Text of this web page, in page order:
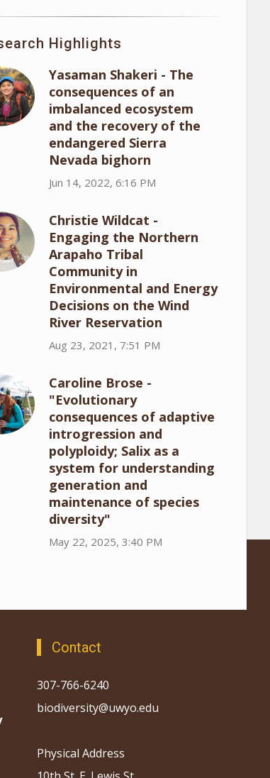
Highlights
Yasaman Shakeri - The
consequences of an
imbalanced ecosystem
and the recovery of the
endangered Sierra
Nevada bighorn
Jun 14, 2022, 6:16 PM
Christie Wildcat -
Engaging the Northern
Arapaho Tribal
Community in
Environmental and Energy
Decisions on the Wind
River Reservation
Aug 23, 2021, 7:51 PM
Caroline Brose -
"Evolutionary
consequences of adaptive
introgression and
polyploidy; Salix as a
system for understanding
generation and
maintenance of species
diversity"
May 22, 2025, 3:40 PM
Contact
307-766-6240
biodiversity@uwyo.edu
Physical Address